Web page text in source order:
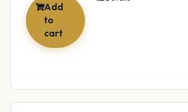
Add
to
cart